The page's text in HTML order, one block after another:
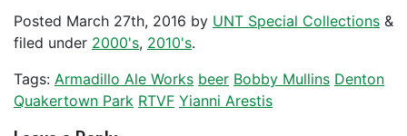
Posted March 27th, 2016 by UNT Special Collections &
filed under 2000's, 2010's.
Tags: Armadillo Ale Works beer Bobby Mullins Denton
Quakertown Park RTVF Yianni Arestis